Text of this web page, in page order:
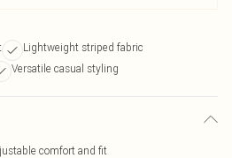
Lightweight striped fabric
Versatile casual styling
comfort and fit